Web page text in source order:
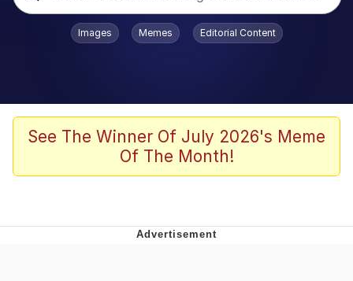
Popular searches
Neegy
Memes
Images Memes Editorial Content
See The Winner Of July 2026's Meme
Of The Month!